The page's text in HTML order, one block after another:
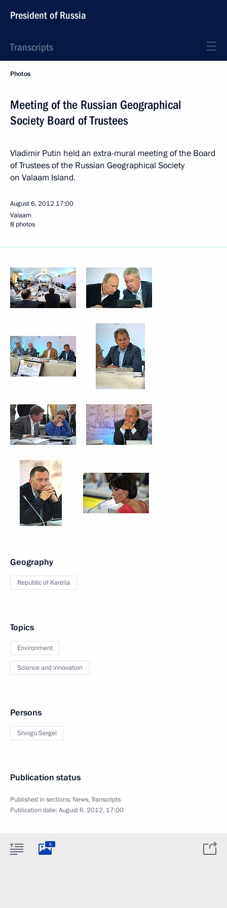
President of Russia
Transcripts
Photos
Meeting of the Russian Geographical
Society Board of Trustees
Vladimir Putin held an extra-mural meeting of the Board
of Trustees of the Russian Geographical Society
on Valaam Island.
August 6, 2012 17:00
Valaam
8 photos
Geography
Republic of Karelia
Topics
Environment
Science and innovation
Persons
Shoigu Sergei
Publication status
Published in sections: News,Transcripts
Publication date:August 6, 2012, 17:00
8